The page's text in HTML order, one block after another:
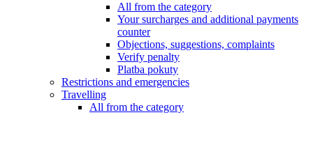
All from the category
Your surcharges and additional payments
counter
Objections, suggestions, complaints
Verify penalty
Platba pokuty
Restrictions and emergencies
Travelling
All from the category